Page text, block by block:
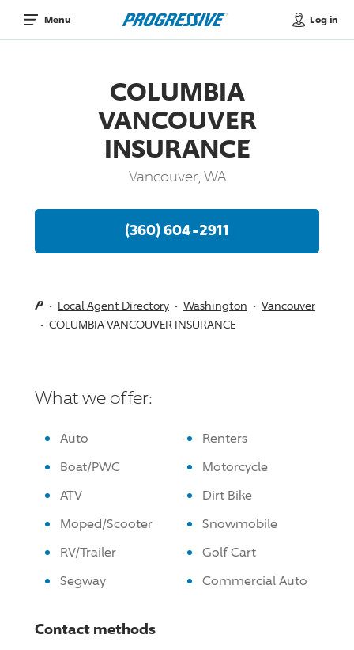
Menu Log in
COLUMBIA
VANCOUVER
INSURANCE
Vancouver, WA
(360) 604-2911
Local Agent Directory Washington
Vancouver
COLUMBIA VANCOUVER INSURANCE
What we offer:
Auto
Renters
Boat/PWC
Motorcycle
ATV
Dirt Bike
Moped/Scooter
Snowmobile
RV/Trailer
Golf Cart
Segway
Commercial Auto
Contact methods